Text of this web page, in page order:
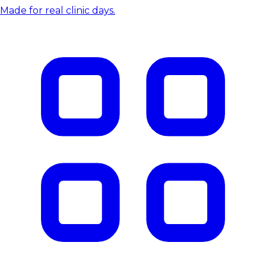
Made for real clinic days.